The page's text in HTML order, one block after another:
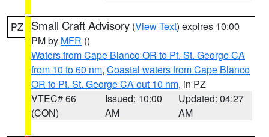
PZ Small Craft Advisory (View Text) expires 10:00
PM by MFR ()
Waters from Cape Blanco OR to Pt. St. George CA
from 10 to 60 nm, Coastal waters from Cape Blanco
OR to Pt. St. George CA out 10 nm, in PZ
VTEC# 66
(CON)
Issued: 10:00
AM
Updated: 04:27
AM